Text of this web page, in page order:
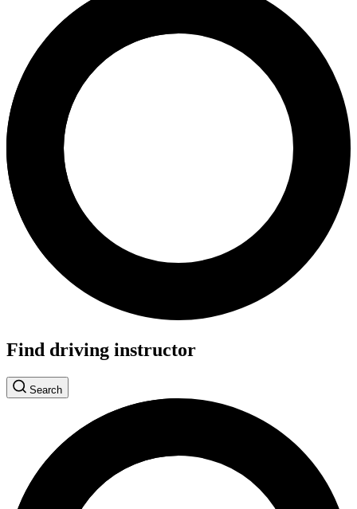
Find driving instructor
Search